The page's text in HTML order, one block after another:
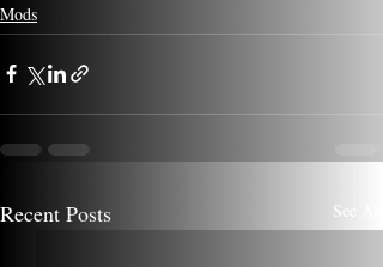
Mods
Recent Posts See All